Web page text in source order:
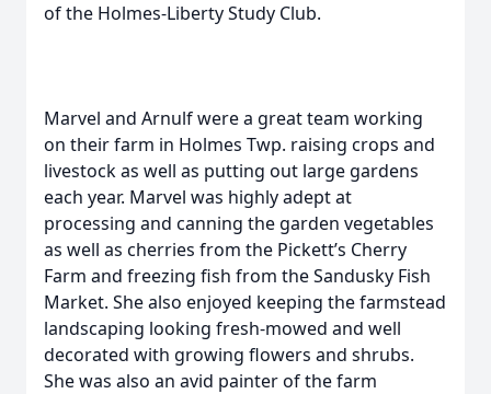
of the Holmes-Liberty Study Club.
Marvel and Arnulf were a great team working
on their farm in Holmes Twp. raising crops and
livestock as well as putting out large gardens
each year. Marvel was highly adept at
processing and canning the garden vegetables
as well as cherries from the Pickett’s Cherry
Farm and freezing fish from the Sandusky Fish
Market. She also enjoyed keeping the farmstead
landscaping looking fresh-mowed and well
decorated with growing flowers and shrubs.
She was also an avid painter of the farm